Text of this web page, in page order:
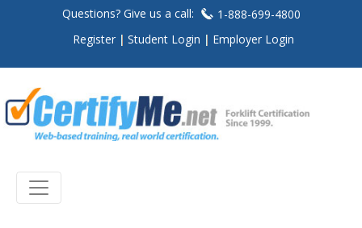
Questions? Give us a call:
1-888-699-4800
Register
Student Login Employer Login